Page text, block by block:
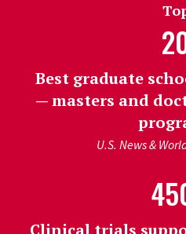
Best graduate
— masters and
U.S. News &
Clinical trials